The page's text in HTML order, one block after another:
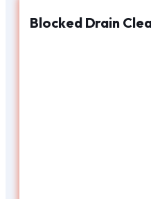
Blocked Drain